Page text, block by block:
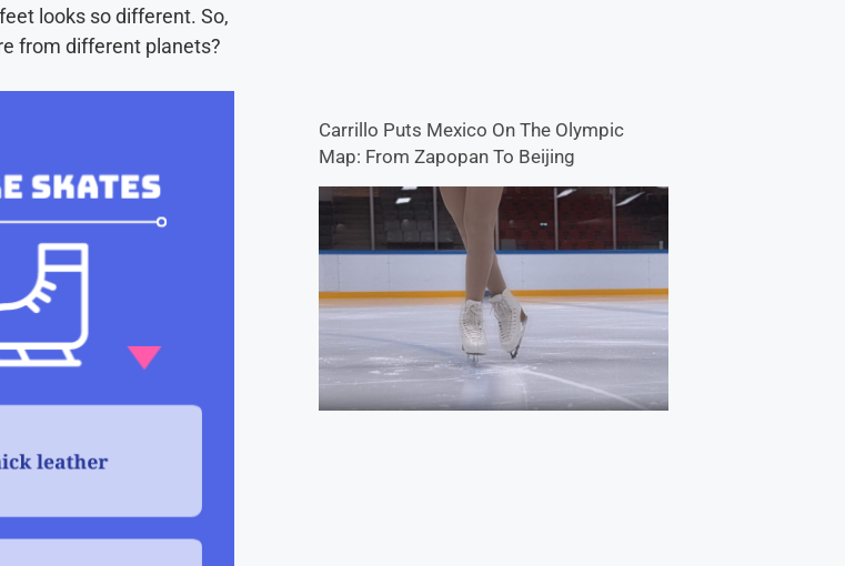
looks so different. So,
from different planets?
Carrillo Puts Mexico On The Olympic
Map: From Zapopan To Beijing